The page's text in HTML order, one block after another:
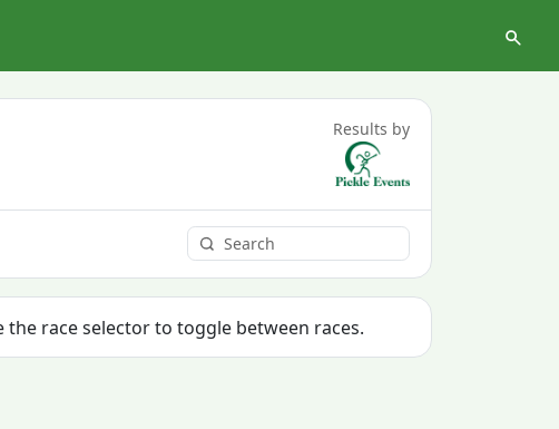
Results by
race selector to toggle between races.